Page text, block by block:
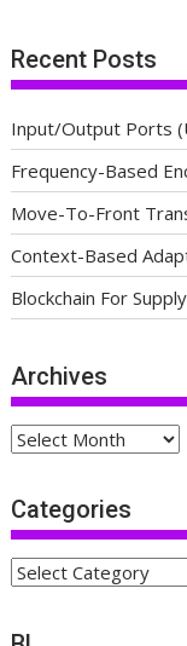
Recent Posts
Input/Output Ports
Frequency-Based
Move-To-Front
Context-Based
Blockchain For
Archives
Archives
Categories
Categories